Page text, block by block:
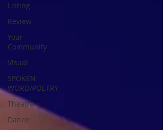
Listing
Review
Your
Community
Visual
SPOKEN
WORD/POETRY
Theatre
Dance